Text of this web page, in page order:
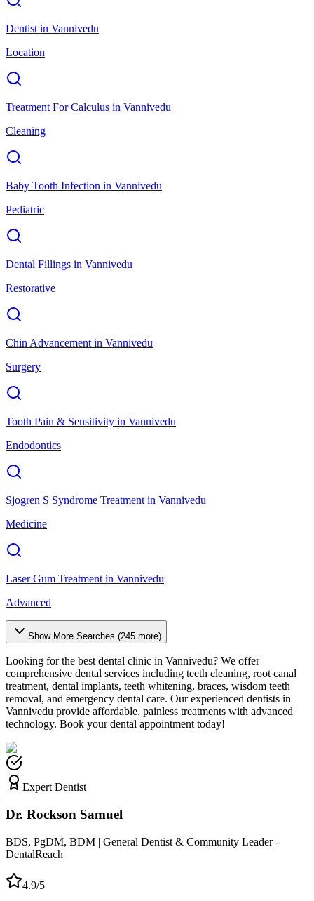
Dentist in Vannivedu
Location
Treatment For Calculus in Vannivedu
Cleaning
Baby Tooth Infection in Vannivedu
Pediatric
Dental Fillings in Vannivedu
Restorative
Chin Advancement in Vannivedu
Surgery
Tooth Pain & Sensitivity in Vannivedu
Endodontics
Sjogren S Syndrome Treatment in Vannivedu
Medicine
Laser Gum Treatment in Vannivedu
Advanced
Show More Searches (245 more)
Looking for the best dental clinic in Vannivedu? We offer
comprehensive dental services including teeth cleaning, root canal
treatment, dental implants, teeth whitening, braces, wisdom teeth
removal, and emergency dental care. Our experienced dentists in
Vannivedu provide affordable, painless treatments with advanced
technology. Book your dental appointment today!
Expert Dentist
Dr. Rockson Samuel
BDS, PgDM, BDM | General Dentist & Community Leader -
DentalReach
4.9/5